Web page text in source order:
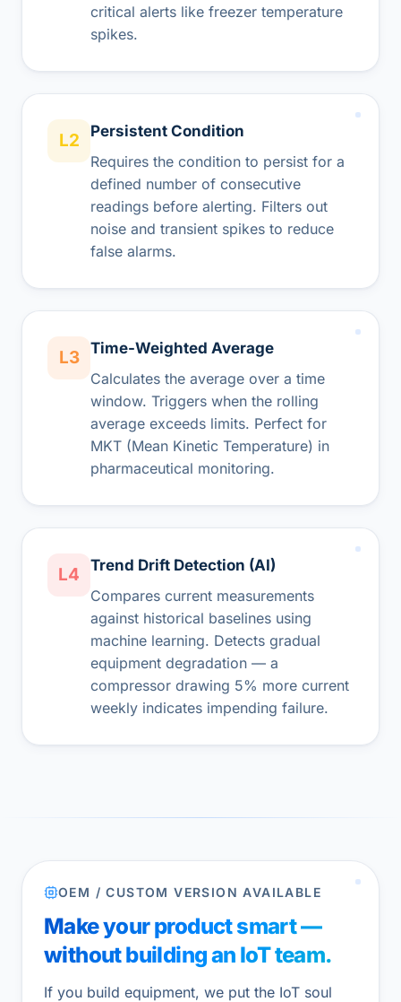
critical alerts like freezer temperature
spikes.
L2
Persistent Condition
Requires the condition to persist for a
defined number of consecutive
readings before alerting. Filters out
noise and transient spikes to reduce
false alarms.
L3
Time-Weighted Average
Calculates the average over a time
window. Triggers when the rolling
average exceeds limits. Perfect for
MKT (Mean Kinetic Temperature) in
pharmaceutical monitoring.
L4
Trend Drift Detection (AI)
Compares current measurements
against historical baselines using
machine learning. Detects gradual
equipment degradation — a
compressor drawing 5% more current
weekly indicates impending failure.
OEM / CUSTOM VERSION AVAILABLE
Make your product smart —
without building an IoT team.
If you build equipment, we put the IoT soul